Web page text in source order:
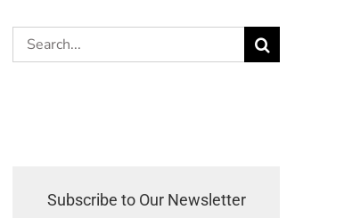
Search
for:
Subscribe to Our Newsletter